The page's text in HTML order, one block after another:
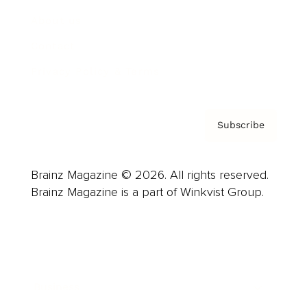
Subscribe
Brainz Magazine © 2026. All rights reserved.
Brainz Magazine is a part of Winkvist Group.